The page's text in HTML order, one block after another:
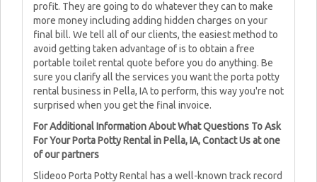
profit. They are going to do whatever they can to make
more money including adding hidden charges on your
final bill. We tell all of our clients, the easiest method to
avoid getting taken advantage of is to obtain a free
portable toilet rental quote before you do anything. Be
sure you clarify all the services you want the porta potty
rental business in Pella, IA to perform, this way you're not
surprised when you get the final invoice.
For Additional Information About What Questions To Ask
For Your Porta Potty Rental in Pella, IA, Contact Us at one
of our partners
Slideoo Porta Potty Rental has a well-known track record